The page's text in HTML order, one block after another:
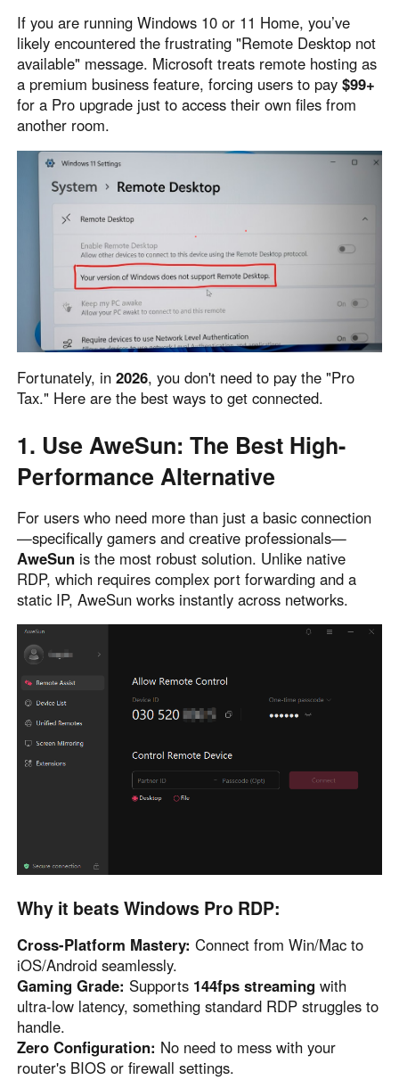
Україна
English
Deutschland
English
Belgien
English
North America
United States
English
Canada
México
Español
South America
Español Español
Español
Venezuela
Español
Australia
English
New Zealand
English
Other Countries and Regions
Other Regions
English
AI-translated page. Original content available in English.
If you are running Windows 10 or 11 Home, you’ve
likely encountered the frustrating "Remote Desktop not
available" message. Microsoft treats remote hosting as
a premium business feature, forcing users to pay$99+
for a Pro upgrade just to access their own files from
another room.
Fortunately, in2026, you don't need to pay the "Pro
Tax." Here are the best ways to get connected.
1. Use AweSun: The Best High-
Performance Alternative
For users who need more than just a basic connection
—specifically gamers and creative professionals—
AweSun is the most robust solution. Unlike native
RDP, which requires complex port forwarding and a
static IP, AweSun works instantly across networks.
Why it beats Windows Pro RDP:
Cross-Platform Mastery: Connect from Win/Mac to
iOS/Android seamlessly.
Gaming Grade: Supports 144fps streaming with
ultra-low latency, something standard RDP struggles to
handle.
Zero Configuration: No need to mess with your
router's BIOS or firewall settings.